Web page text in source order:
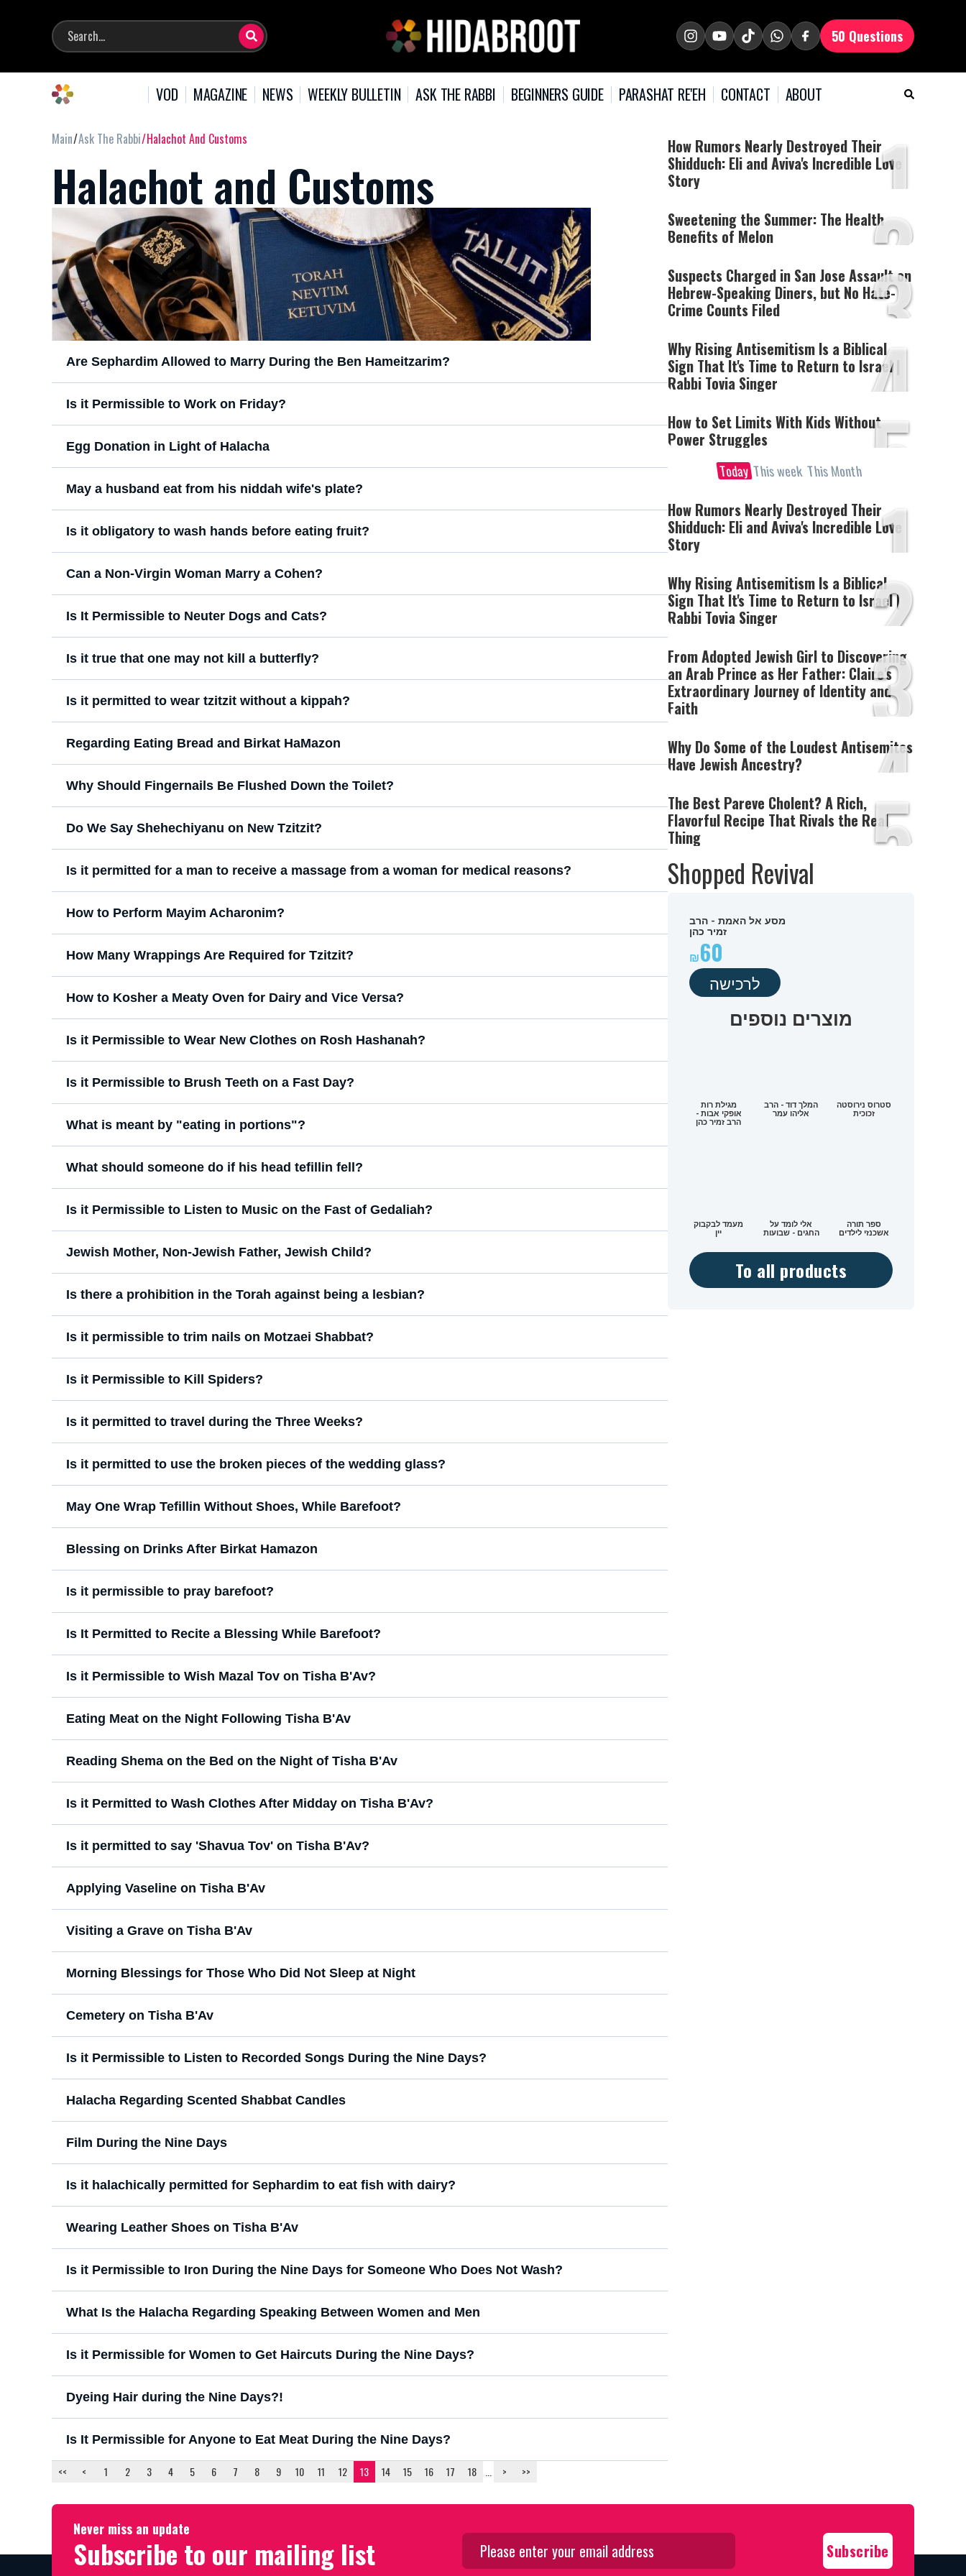
50 Questions
VOD MAGAZINE NEWS WEEKLY BULLETIN ASK THE RABBI BEGINNERS GUIDE PARASHAT RE'EH CONTACT ABOUT
Main Ask The Rabbi Halachot And Customs
Halachot and Customs
Are Sephardim Allowed to Marry During the Ben Hameitzarim?
Is it Permissible to Work on Friday?
Egg Donation in Light of Halacha
May a husband eat from his niddah wife's plate?
Is it obligatory to wash hands before eating fruit?
Can a Non-Virgin Woman Marry a Cohen?
Is It Permissible to Neuter Dogs and Cats?
Is it true that one may not kill a butterfly?
Is it permitted to wear tzitzit without a kippah?
Regarding Eating Bread and Birkat HaMazon
Why Should Fingernails Be Flushed Down the Toilet?
Do We Say Shehechiyanu on New Tzitzit?
Is it permitted for a man to receive a massage from a woman for medical reasons?
How to Perform Mayim Acharonim?
How Many Wrappings Are Required for Tzitzit?
How to Kosher a Meaty Oven for Dairy and Vice Versa?
Is it Permissible to Wear New Clothes on Rosh Hashanah?
Is it Permissible to Brush Teeth on a Fast Day?
What is meant by "eating in portions"?
What should someone do if his head tefillin fell?
Is it Permissible to Listen to Music on the Fast of Gedaliah?
Jewish Mother, Non-Jewish Father, Jewish Child?
Is there a prohibition in the Torah against being a lesbian?
Is it permissible to trim nails on Motzaei Shabbat?
Is it Permissible to Kill Spiders?
Is it permitted to travel during the Three Weeks?
Is it permitted to use the broken pieces of the wedding glass?
May One Wrap Tefillin Without Shoes, While Barefoot?
Blessing on Drinks After Birkat Hamazon
Is it permissible to pray barefoot?
Is It Permitted to Recite a Blessing While Barefoot?
Is it Permissible to Wish Mazal Tov on Tisha B'Av?
Eating Meat on the Night Following Tisha B'Av
Reading Shema on the Bed on the Night of Tisha B'Av
Is it Permitted to Wash Clothes After Midday on Tisha B'Av?
Is it permitted to say 'Shavua Tov' on Tisha B'Av?
Applying Vaseline on Tisha B'Av
Visiting a Grave on Tisha B'Av
Morning Blessings for Those Who Did Not Sleep at Night
Cemetery on Tisha B'Av
Is it Permissible to Listen to Recorded Songs During the Nine Days?
Halacha Regarding Scented Shabbat Candles
Film During the Nine Days
Is it halachically permitted for Sephardim to eat fish with dairy?
Wearing Leather Shoes on Tisha B'Av
Is it Permissible to Iron During the Nine Days for Someone Who Does Not Wash?
What Is the Halacha Regarding Speaking Between Women and Men
Is it Permissible for Women to Get Haircuts During the Nine Days?
Dyeing Hair during the Nine Days?!
Is It Permissible for Anyone to Eat Meat During the Nine Days?
<< < 1 2 3 4 5 6 7 8 9 10 11 12 13 14 15 16 17 18 > >>
1
How Rumors Nearly Destroyed Their
Shidduch: Eli and Aviva's Incredible Love
Story
2
Sweetening the Summer: The Health
Benefits of Melon
3
Suspects Charged in San Jose Assault on
Hebrew-Speaking Diners, but No Hate-
Crime Counts Filed
4
Why Rising Antisemitism Is a Biblical
Sign That It's Time to Return to Israel |
Rabbi Tovia Singer
5
How to Set Limits With Kids Without
Power Struggles
Today This week This Month
1
How Rumors Nearly Destroyed Their
Shidduch: Eli and Aviva's Incredible Love
Story
2
Why Rising Antisemitism Is a Biblical
Sign That It's Time to Return to Israel |
Rabbi Tovia Singer
3
From Adopted Jewish Girl to Discovering
an Arab Prince as Her Father: Claire's
Extraordinary Journey of Identity and
Faith
4
Why Do Some of the Loudest Antisemites
Have Jewish Ancestry?
5
The Best Pareve Cholent? A Rich,
Flavorful Recipe That Rivals the Real
Thing
Shopped Revival
מסע אל האמת - הרב
זמיר כהן
60
לרכישה
מוצרים נוספים
מגילת רות
אופקי אבות -
הרב זמיר כהן
המלך דוד - הרב
אליהו עמר
סטרוס נירוסטה
זכוכית
מעמד לבקבוק
יין
אלי לומד על
החגים - שבועות
ספר תורה
אשכנזי לילדים
To all products
Never miss an update
Subscribe to our mailing list